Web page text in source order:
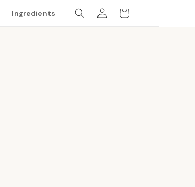
Ingredients
Log
in
Cart